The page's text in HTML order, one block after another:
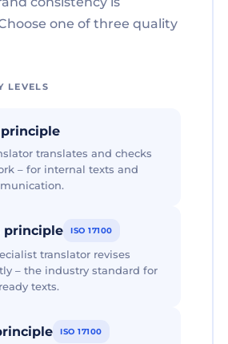
one of three quality
LEVELS
principle
translates and checks
– for internal texts and
principle ISO 17100
translator revises
– the industry standard for
texts.
ISO 17100